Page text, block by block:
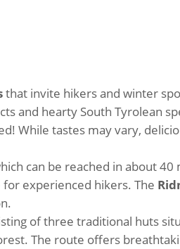
that invite hikers and winter
and hearty South Tyrolean
While tastes may vary,
can be reached in about
for experienced hikers. The
of three traditional huts
The route offers